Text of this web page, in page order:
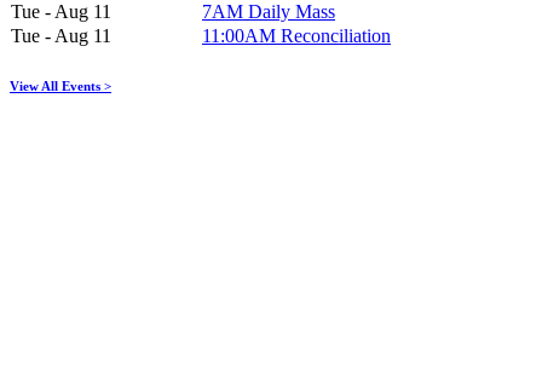
Tue - Aug 11
7AM Daily Mass
Tue - Aug 11
11:00AM Reconciliation
View All Events >